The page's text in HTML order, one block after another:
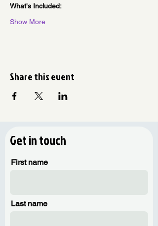
What's Included:
Show More
Share this event
Get in touch
First name
Last name